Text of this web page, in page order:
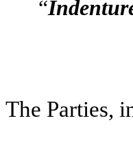
“
The Parties,